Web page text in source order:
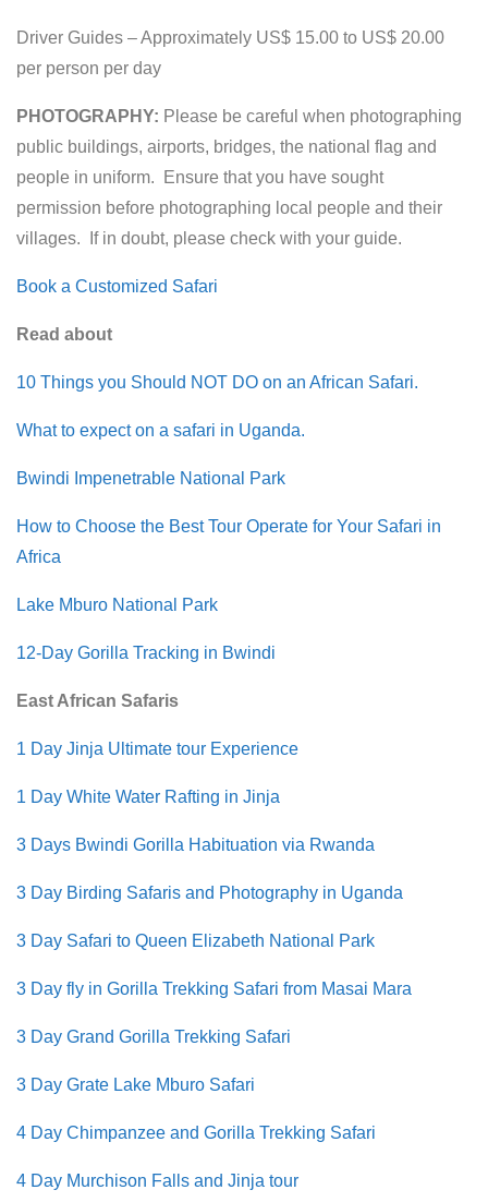
Driver Guides – Approximately US$ 15.00 to US$ 20.00
per person per day
PHOTOGRAPHY: Please be careful when photographing
public buildings, airports, bridges, the national flag and
people in uniform. Ensure that you have sought
permission before photographing local people and their
villages. If in doubt, please check with your guide.
Book a Customized Safari
Read about
10 Things you Should NOT DO on an African Safari.
What to expect on a safari in Uganda.
Bwindi Impenetrable National Park
How to Choose the Best Tour Operate for Your Safari in
Africa
Lake Mburo National Park
12-Day Gorilla Tracking in Bwindi
East African Safaris
1 Day Jinja Ultimate tour Experience
1 Day White Water Rafting in Jinja
3 Days Bwindi Gorilla Habituation via Rwanda
3 Day Birding Safaris and Photography in Uganda
3 Day Safari to Queen Elizabeth National Park
3 Day fly in Gorilla Trekking Safari from Masai Mara
3 Day Grand Gorilla Trekking Safari
3 Day Grate Lake Mburo Safari
4 Day Chimpanzee and Gorilla Trekking Safari
4 Day Murchison Falls and Jinja tour